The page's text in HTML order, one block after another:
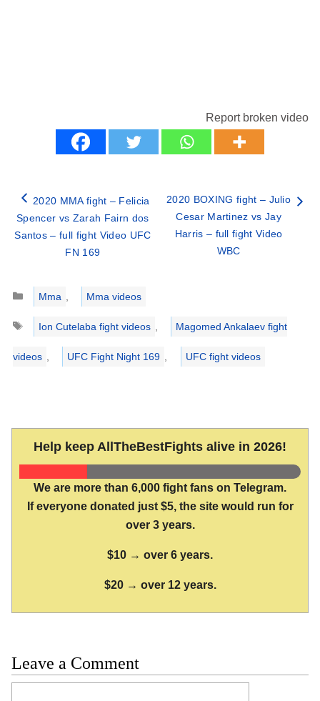
Report broken video
2020 MMA fight – Felicia
Spencer vs Zarah Fairn dos
Santos – full fight Video UFC
FN 169
2020 BOXING fight – Julio
Cesar Martinez vs Jay
Harris – full fight Video
WBC
Categories
Mma
Mma videos
Tags
Ion Cutelaba fight videos Magomed Ankalaev fight
videos UFC Fight Night 169 UFC fight videos
Help keep AllTheBestFights alive in 2026!
We are more than 6,000 fight fans on Telegram.
If everyone donated just $5, the site would run for
over 3 years.
$10 → over 6 years.
$20 → over 12 years.
Leave a Comment